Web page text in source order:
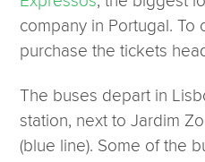
company in Portugal.
purchase the tickets
The buses depart in
station, next to Jardim
(blue line). Some of the